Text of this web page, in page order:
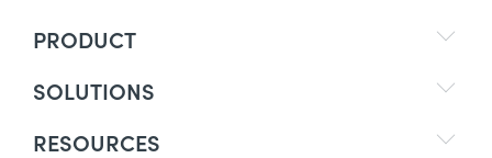
PRODUCT
SOLUTIONS
RESOURCES